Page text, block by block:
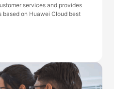
services and provides
on Huawei Cloud best